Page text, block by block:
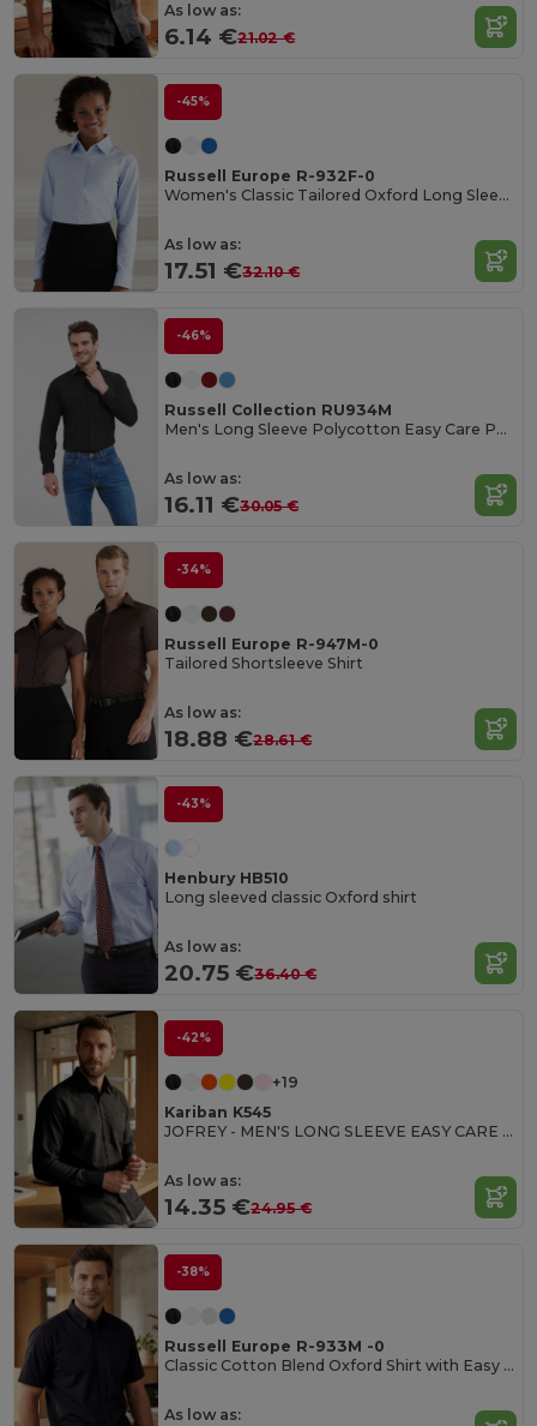
As low as:
6.14 €21.02 €
-45%
Russell Europe R-932F-0
Women's Classic Tailored Oxford Long Sleeve Blouse
As low as:
17.51 €32.10 €
-46%
Russell Collection RU934M
Men's Long Sleeve Polycotton Easy Care Poplin Shirt
As low as:
16.11 €30.05 €
-34%
Russell Europe R-947M-0
Tailored Shortsleeve Shirt
As low as:
18.88 €28.61 €
-43%
Henbury HB510
Long sleeved classic Oxford shirt
As low as:
20.75 €36.40 €
-42%
+19
Kariban K545
JOFREY - MEN'S LONG SLEEVE EASY CARE POLYCOTTON POPLIN SHIRT
As low as:
14.35 €24.95 €
-38%
Russell Europe R-933M -0
Classic Cotton Blend Oxford Shirt with Easy Care
As low as: